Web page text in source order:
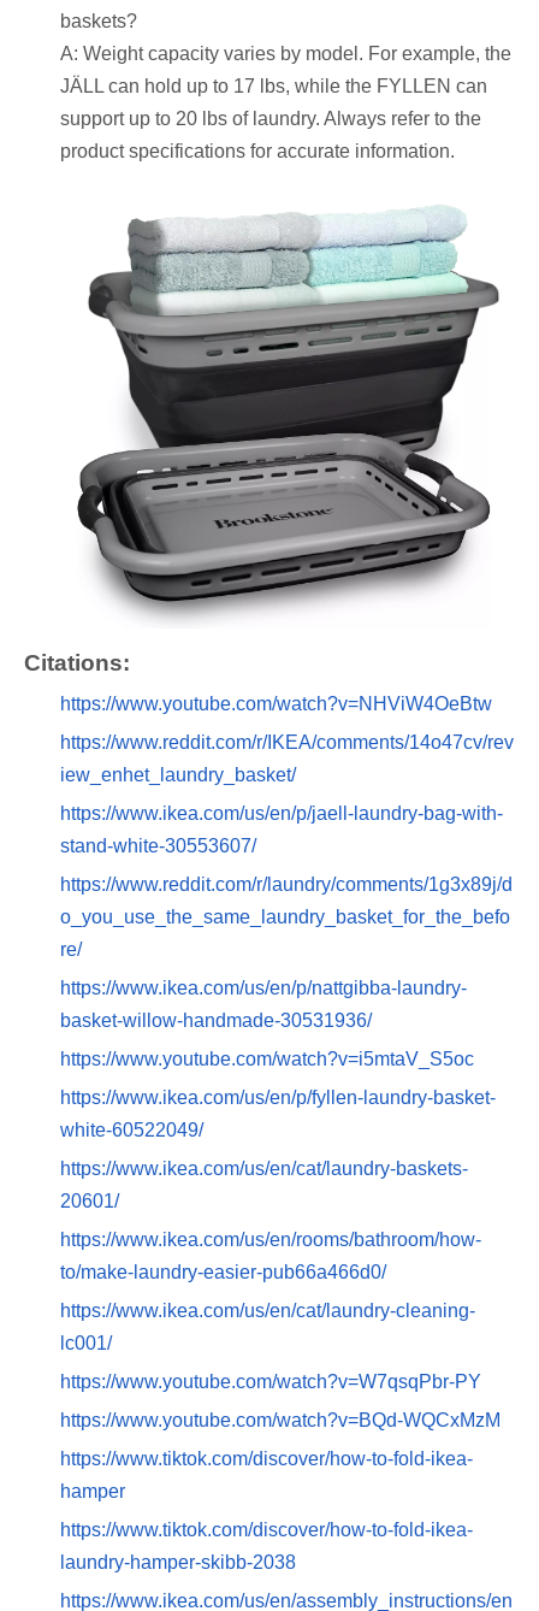
baskets?
A: Weight capacity varies by model. For example, the
JÄLL can hold up to 17 lbs, while the FYLLEN can
support up to 20 lbs of laundry. Always refer to the
product specifications for accurate information.
Citations:
https://www.youtube.com/watch?v=NHViW4OeBtw
https://www.reddit.com/r/IKEA/comments/14o47cv/rev
iew_enhet_laundry_basket/
https://www.ikea.com/us/en/p/jaell-laundry-bag-with-
stand-white-30553607/
https://www.reddit.com/r/laundry/comments/1g3x89j/d
o_you_use_the_same_laundry_basket_for_the_befo
re/
https://www.ikea.com/us/en/p/nattgibba-laundry-
basket-willow-handmade-30531936/
https://www.youtube.com/watch?v=i5mtaV_S5oc
https://www.ikea.com/us/en/p/fyllen-laundry-basket-
white-60522049/
https://www.ikea.com/us/en/cat/laundry-baskets-
20601/
https://www.ikea.com/us/en/rooms/bathroom/how-
to/make-laundry-easier-pub66a466d0/
https://www.ikea.com/us/en/cat/laundry-cleaning-
lc001/
https://www.youtube.com/watch?v=W7qsqPbr-PY
https://www.youtube.com/watch?v=BQd-WQCxMzM
https://www.tiktok.com/discover/how-to-fold-ikea-
hamper
https://www.tiktok.com/discover/how-to-fold-ikea-
laundry-hamper-skibb-2038
https://www.ikea.com/us/en/assembly_instructions/en